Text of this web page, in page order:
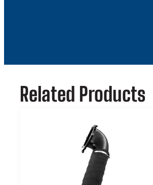
Related Products